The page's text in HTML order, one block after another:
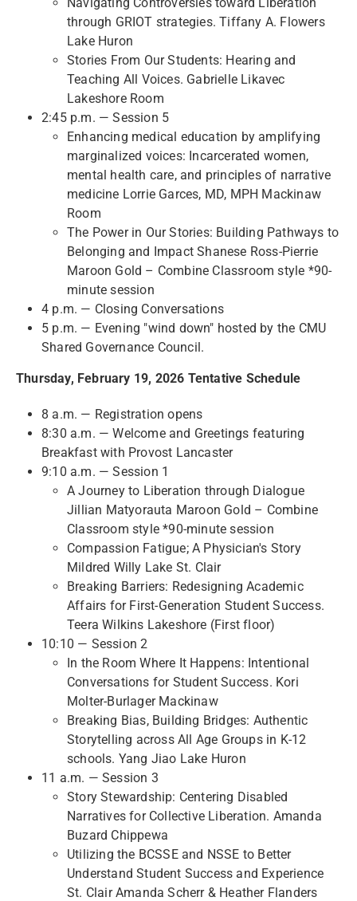
through GRIOT strategies. Tiffany A. Flowers
Lake Huron
Stories From Our Students: Hearing and
Teaching All Voices. Gabrielle Likavec
Lakeshore Room
2:45 p.m. — Session 5
Enhancing medical education by amplifying
marginalized voices: Incarcerated women,
mental health care, and principles of narrative
medicine Lorrie Garces, MD, MPH Mackinaw
Room
The Power in Our Stories: Building Pathways to
Belonging and Impact Shanese Ross-Pierrie
Maroon Gold – Combine Classroom style *90-
minute session
4 p.m. — Closing Conversations
5 p.m. — Evening "wind down" hosted by the CMU
Shared Governance Council.
Thursday, February 19, 2026 Tentative Schedule
8 a.m. — Registration opens
8:30 a.m. — Welcome and Greetings featuring
Breakfast with Provost Lancaster
9:10 a.m. — Session 1
A Journey to Liberation through Dialogue
Jillian Matyorauta Maroon Gold – Combine
Classroom style *90-minute session
Compassion Fatigue; A Physician's Story
Mildred Willy Lake St. Clair
Breaking Barriers: Redesigning Academic
Affairs for First-Generation Student Success.
Teera Wilkins Lakeshore (First floor)
10:10 — Session 2
In the Room Where It Happens: Intentional
Conversations for Student Success. Kori
Molter-Burlager Mackinaw
Breaking Bias, Building Bridges: Authentic
Storytelling across All Age Groups in K-12
schools. Yang Jiao Lake Huron
11 a.m. — Session 3
Story Stewardship: Centering Disabled
Narratives for Collective Liberation. Amanda
Buzard Chippewa
Utilizing the BCSSE and NSSE to Better
Understand Student Success and Experience
St. Clair Amanda Scherr & Heather Flanders